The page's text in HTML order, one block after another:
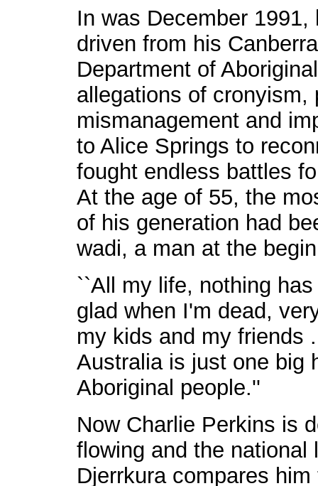
In was December
driven from his
Department of
allegations of cronyism,
mismanagement and
to Alice Springs to
fought endless battles
At the age of 55, the
of his generation had
wadi, a man at the
``All my life, nothing
glad when I'm dead,
my kids and my friends
Australia is just one big
Aboriginal people.''
Now Charlie Perkins is
flowing and the national
Djerrkura compares